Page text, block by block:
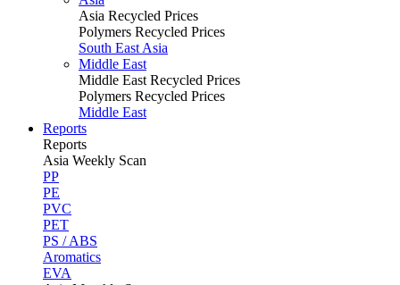
Asia Recycled Prices
Polymers Recycled Prices
South East Asia
Middle East
Middle East Recycled Prices
Polymers Recycled Prices
Middle East
Reports
Reports
Asia Weekly Scan
PP
PE
PVC
PET
PS / ABS
Aromatics
EVA